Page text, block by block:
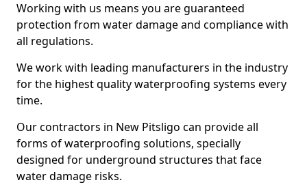
Working with us means you are guaranteed
protection from water damage and compliance with
all regulations.
We work with leading manufacturers in the industry
for the highest quality waterproofing systems every
time.
Our contractors in New Pitsligo can provide all
forms of waterproofing solutions, specially
designed for underground structures that face
water damage risks.